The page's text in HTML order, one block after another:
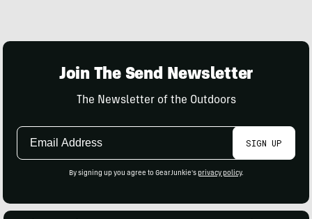
Join The Send Newsletter
The Newsletter of the Outdoors
Email
SIGN UP
By signing up you agree to GearJunkie's privacy policy.